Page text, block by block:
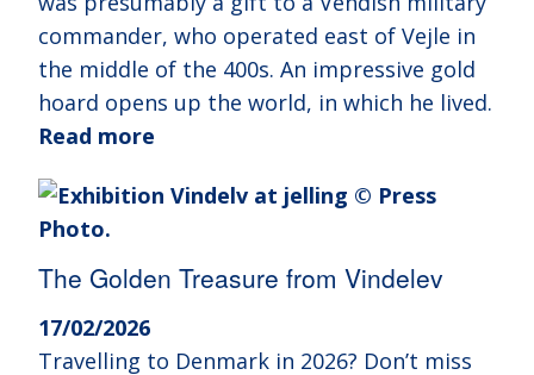
commander, who operated east of Vejle in
the middle of the 400s. An impressive gold
hoard opens up the world, in which he lived.
Read more
The Golden Treasure from Vindelev
17/02/2026
Travelling to Denmark in 2026? Don’t miss